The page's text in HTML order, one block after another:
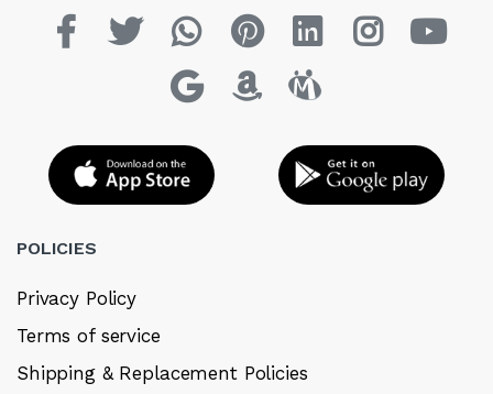
POLICIES
Privacy Policy
Terms of service
Shipping & Replacement Policies